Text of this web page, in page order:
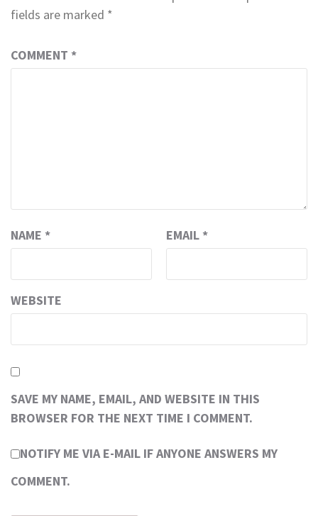
fields are marked *
COMMENT *
NAME * EMAIL *
WEBSITE
SAVE MY NAME, EMAIL, AND WEBSITE IN THIS
BROWSER FOR THE NEXT TIME I COMMENT.
NOTIFY ME VIA E-MAIL IF ANYONE ANSWERS MY
COMMENT.